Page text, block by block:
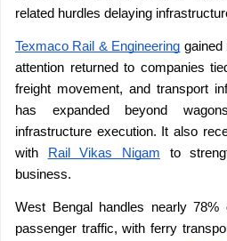
related hurdles delaying
Texmaco Rail & Engineering gained
attention returned to companies
freight movement, and transport
has expanded beyond
infrastructure execution. It also
with
Rail Vikas Nigam to
business.
West Bengal handles nearly 78%
passenger traffic, with ferry